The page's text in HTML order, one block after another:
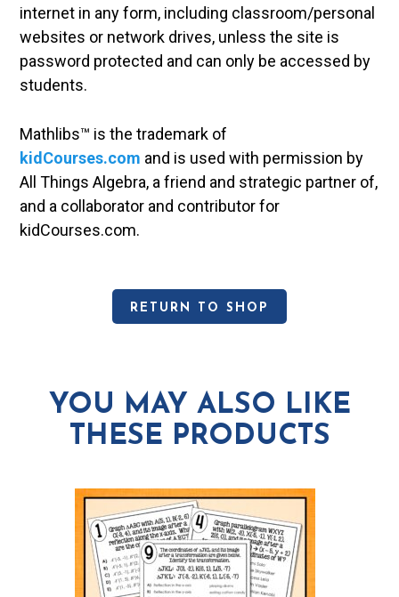
internet in any form, including classroom/personal
websites or network drives, unless the site is
password protected and can only be accessed by
students.
Mathlibs™ is the trademark of
kidCourses.com and is used with permission by
All Things Algebra, a friend and strategic partner of,
and a collaborator and contributor for
kidCourses.com.
RETURN TO SHOP
YOU MAY ALSO LIKE
THESE PRODUCTS